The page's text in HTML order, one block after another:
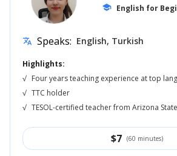
school
translate Speaks: English, Turkish
Highlights:
√ Four years teaching experience at top
√ TTC holder
√ TESOL-certified teacher from Arizona
$7 (60 minutes)